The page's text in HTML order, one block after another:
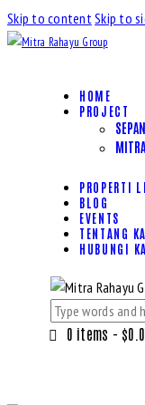
Skip to contentSkip to
HOME
PROJECT
PROPERTI
BLOG
EVENTS
TENTANG
HUBUNGI
0 items -